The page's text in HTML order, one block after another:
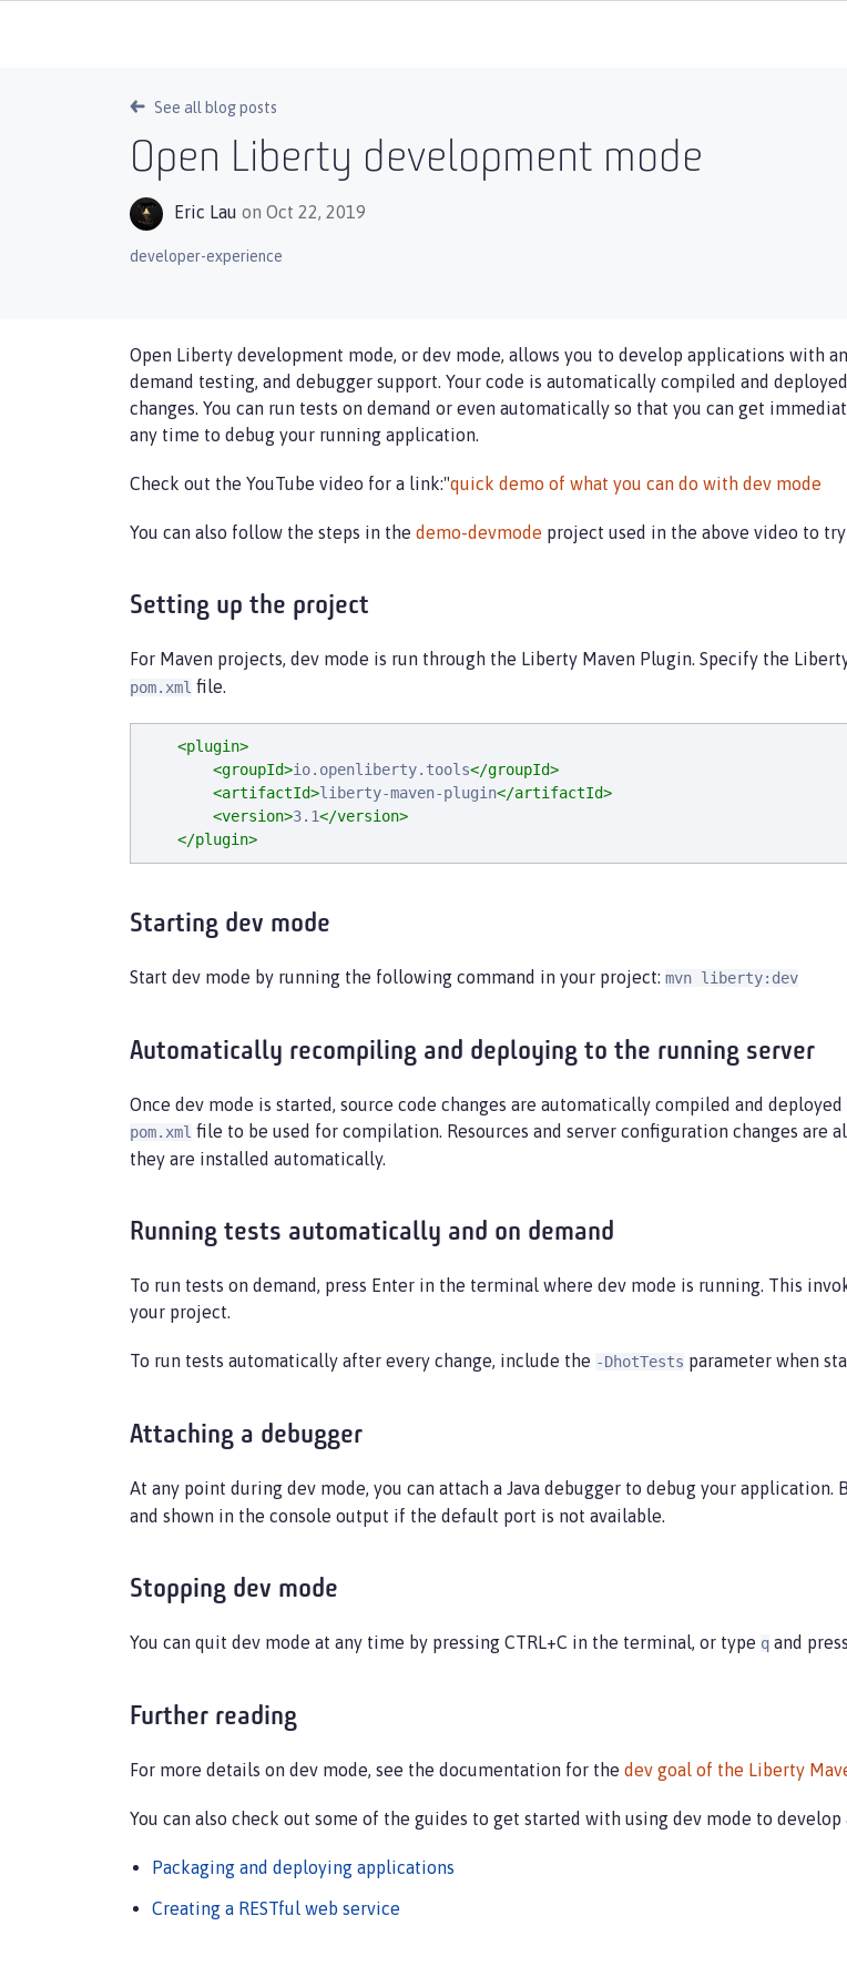
See all blog posts
Open Liberty development mode
Eric Lau on Oct 22, 2019
developer-experience
Open Liberty development mode, or dev mode, allows you to develop applications with
demand testing, and debugger support. Your code is automatically compiled and
changes. You can run tests on demand or even automatically so that you can get
any time to debug your running application.
Check out the YouTube video for a link:"quick demo of what you can do with dev mode
You can also follow the steps in the demo-devmode project used in the above video to
Setting up the project
For Maven projects, dev mode is run through the Liberty Maven Plugin. Specify the
pom.xml file.
<plugin>
<groupId>io.openliberty.tools</groupId>
<artifactId>liberty-maven-plugin</artifactId>
<version>3.1</version>
</plugin>
Starting dev mode
Start dev mode by running the following command in your project: mvn liberty:dev
Automatically recompiling and deploying to the running server
Once dev mode is started, source code changes are automatically compiled and
pom.xml file to be used for compilation. Resources and server configuration changes are
they are installed automatically.
Running tests automatically and on demand
To run tests on demand, press Enter in the terminal where dev mode is running. This
your project.
To run tests automatically after every change, include the -DhotTests parameter when
Attaching a debugger
At any point during dev mode, you can attach a Java debugger to debug your application.
and shown in the console output if the default port is not available.
Stopping dev mode
You can quit dev mode at any time by pressing CTRL+C in the terminal, or type q and
Further reading
For more details on dev mode, see the documentation for the dev goal of the Liberty
You can also check out some of the guides to get started with using dev mode to develop
Packaging and deploying applications
Creating a RESTful web service